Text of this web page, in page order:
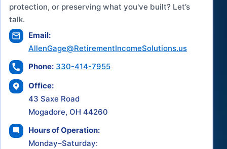
protection, or preserving what you've built? Let’s
talk.
Email:
AllenGage@RetirementIncomeSolutions.us
Phone: 330-414-7955
Office:
43 Saxe Road
Mogadore, OH 44260
Hours of Operation:
Monday–Saturday: